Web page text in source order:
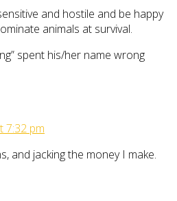
and hostile and be happy
animals at survival.
spent his/her name wrong
7:32 pm
and jacking the money I make.